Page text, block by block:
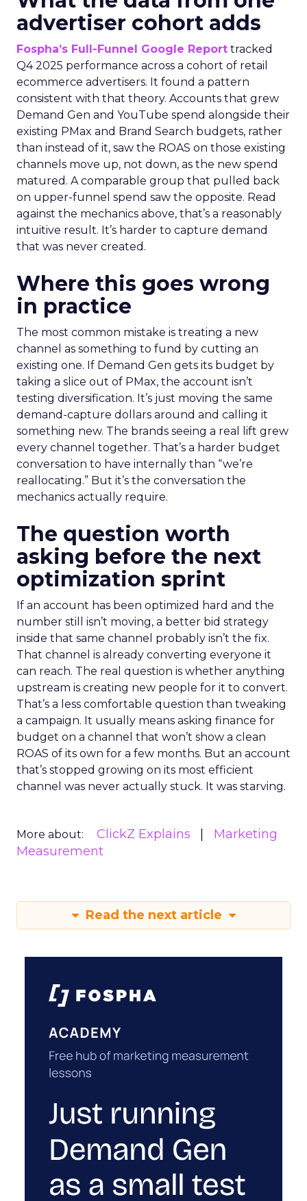
advertiser cohort adds
Fospha’s Full-Funnel Google Report tracked
Q4 2025 performance across a cohort of retail
ecommerce advertisers. It found a pattern
consistent with that theory. Accounts that grew
Demand Gen and YouTube spend alongside their
existing PMax and Brand Search budgets, rather
than instead of it, saw the ROAS on those existing
channels move up, not down, as the new spend
matured. A comparable group that pulled back
on upper-funnel spend saw the opposite. Read
against the mechanics above, that’s a reasonably
intuitive result. It’s harder to capture demand
that was never created.
Where this goes wrong
in practice
The most common mistake is treating a new
channel as something to fund by cutting an
existing one. If Demand Gen gets its budget by
taking a slice out of PMax, the account isn’t
testing diversification. It’s just moving the same
demand-capture dollars around and calling it
something new. The brands seeing a real lift grew
every channel together. That’s a harder budget
conversation to have internally than “we’re
reallocating.” But it’s the conversation the
mechanics actually require.
The question worth
asking before the next
optimization sprint
If an account has been optimized hard and the
number still isn’t moving, a better bid strategy
inside that same channel probably isn’t the fix.
That channel is already converting everyone it
can reach. The real question is whether anything
upstream is creating new people for it to convert.
That’s a less comfortable question than tweaking
a campaign. It usually means asking finance for
budget on a channel that won’t show a clean
ROAS of its own for a few months. But an account
that’s stopped growing on its most efficient
channel was never actually stuck. It was starving.
More about: ClickZ Explains
Marketing
Measurement
Read the next article